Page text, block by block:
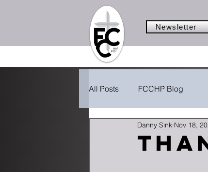
Newsletter
All Posts FCCHP Blog
Danny Sink Nov 18,